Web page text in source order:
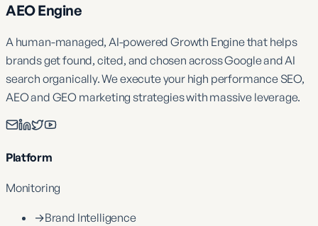
AEO Engine
A human-managed, AI-powered Growth Engine that helps
brands get found, cited, and chosen across Google and AI
search organically. We execute your high performance SEO,
AEO and GEO marketing strategies with massive leverage.
Platform
Monitoring
→Brand Intelligence